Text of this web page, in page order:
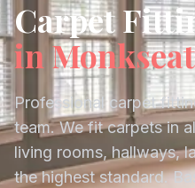
Carpet
in
Professional carpet
team. We fit carpets in
living rooms, hallways,
the highest standard.